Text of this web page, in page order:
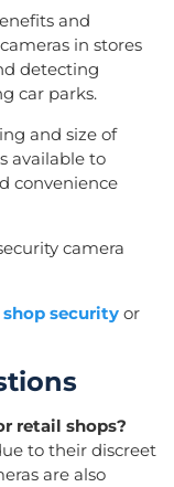
and
in stores
detecting
car parks.
and size of
available to
convenience
camera
security or
retail shops?
to their discreet
are also